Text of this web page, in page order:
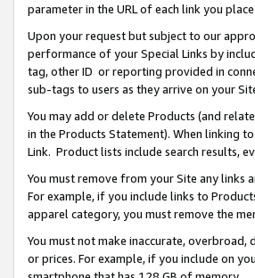
parameter in the URL of each link you
Upon your request but subject to our
performance of your Special Links by
tag, other ID or reporting provided in
sub-tags to users as they arrive on your
You may add or delete Products (and
in the Products Statement). When linking
Link. Product lists include search results,
You must remove from your Site any links
For example, if you include links to
apparel category, you must remove the
You must not make inaccurate,
or prices. For example, if you include on